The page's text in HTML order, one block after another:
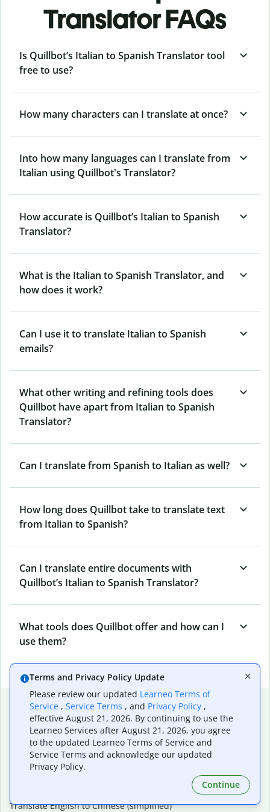
Translator FAQs
Is Quillbot’s Italian to Spanish Translator tool
free to use?
How many characters can I translate at once?
Into how many languages can I translate from
Italian using Quillbot's Translator?
How accurate is Quillbot’s Italian to Spanish
Translator?
What is the Italian to Spanish Translator, and
how does it work?
Can I use it to translate Italian to Spanish
emails?
What other writing and refining tools does
Quillbot have apart from Italian to Spanish
Translator?
Can I translate from Spanish to Italian as well?
How long does Quillbot take to translate text
from Italian to Spanish?
Can I translate entire documents with
Quillbot’s Italian to Spanish Translator?
What tools does Quillbot offer and how can I
use them?
Popular language translations
Popular
Translate English to Spanish
Translate English to French
Translate English to Portuguese (Brazilian)
Translate English to Chinese (simplified)
Terms and Privacy Policy Update
Please review our updated Learneo Terms of
Service , Service Terms , and Privacy Policy ,
effective August 21, 2026. By continuing to use the
Learneo Services after August 21, 2026, you agree
to the updated Learneo Terms of Service and
Service Terms and acknowledge our updated
Privacy Policy.
Continue